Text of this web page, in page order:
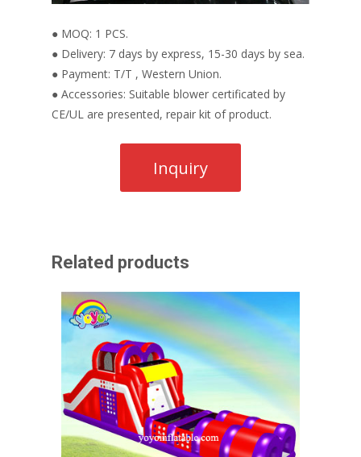
● MOQ: 1 PCS.
● Delivery: 7 days by express, 15-30 days by sea.
● Payment: T/T , Western Union.
● Accessories: Suitable blower certificated by
CE/UL are presented, repair kit of product.
Related products